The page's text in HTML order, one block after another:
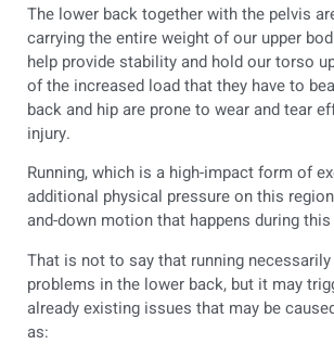
The lower back together with the pelvis
carrying the entire weight of our upper
help provide stability and hold our torso
of the increased load that they have to
back and hip are prone to wear and tear
injury.
Running, which is a high-impact form of
additional physical pressure on this
and-down motion that happens during
That is not to say that running
problems in the lower back, but it may
already existing issues that may be
as: